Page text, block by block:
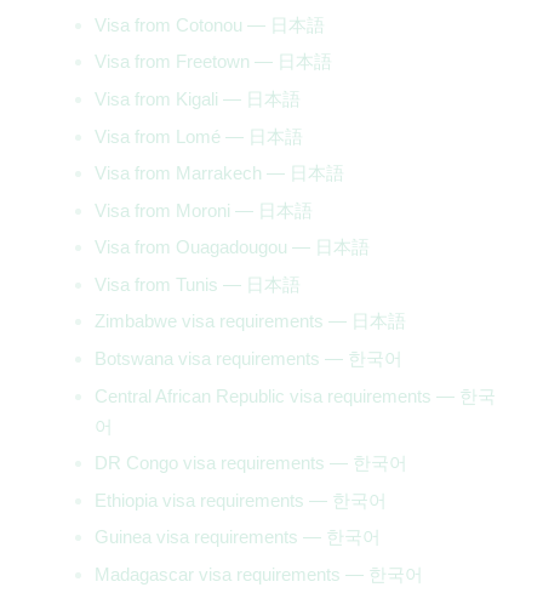
Visa from Cotonou — 日本語
Visa from Freetown — 日本語
Visa from Kigali — 日本語
Visa from Lomé — 日本語
Visa from Marrakech — 日本語
Visa from Moroni — 日本語
Visa from Ouagadougou — 日本語
Visa from Tunis — 日本語
Zimbabwe visa requirements — 日本語
Botswana visa requirements — 한국어
Central African Republic visa requirements — 한국
어
DR Congo visa requirements — 한국어
Ethiopia visa requirements — 한국어
Guinea visa requirements — 한국어
Madagascar visa requirements — 한국어